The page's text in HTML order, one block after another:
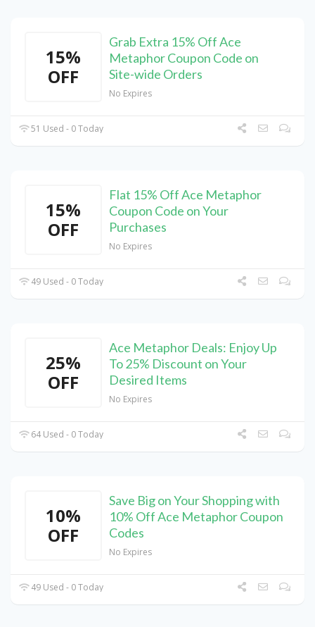
15%
OFF
Grab Extra 15% Off Ace
Metaphor Coupon Code on
Site-wide Orders
No Expires
51 Used - 0 Today
15%
OFF
Flat 15% Off Ace Metaphor
Coupon Code on Your
Purchases
No Expires
49 Used - 0 Today
25%
OFF
Ace Metaphor Deals: Enjoy Up
To 25% Discount on Your
Desired Items
No Expires
64 Used - 0 Today
10%
OFF
Save Big on Your Shopping with
10% Off Ace Metaphor Coupon
Codes
No Expires
49 Used - 0 Today